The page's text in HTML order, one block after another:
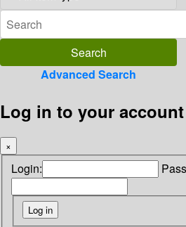
Advanced Search
Log in to your account
×
Login: